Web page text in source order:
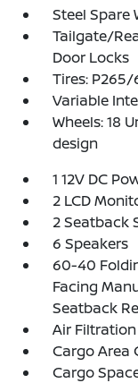
Steel Spare
Tailgate/
Door Locks
Tires:
Variable
Wheels: 18
design
1 12V DC
2 LCD
2 Seatback
6 Speakers
60-40
Facing
Seatback
Air Filtration
Cargo Area
Cargo